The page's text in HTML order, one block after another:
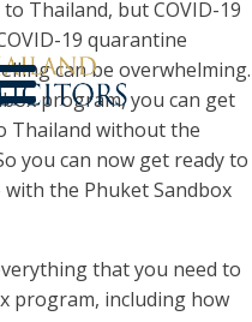
Thailand, but COVID-19
19 quarantine
can be overwhelming.
program, you can get
Thailand without the
you can now get ready to
the Phuket Sandbox
that you need to
program, including how